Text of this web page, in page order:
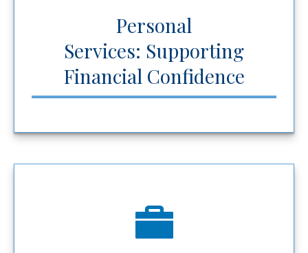
Personal
Services: Supporting
Financial Confidence